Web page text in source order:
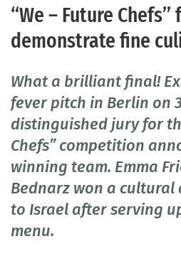
“We – Future
demonstrate fine
What a brilliant final!
fever pitch in Berlin on
distinguished jury for
Chefs” competition
winning team. Emma
Bednarz won a
to Israel after serving
menu.